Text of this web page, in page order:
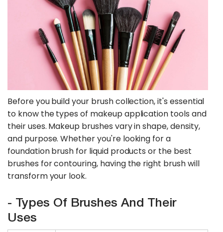
Before you build your brush collection, it's essential
to know the types of makeup application tools and
their uses. Makeup brushes vary in shape, density,
and purpose. Whether you're looking for a
foundation brush for liquid products or the best
brushes for contouring, having the right brush will
transform your look.
- Types Of Brushes And Their
Uses